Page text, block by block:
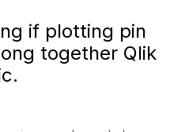
if plotting pin
together Qlik